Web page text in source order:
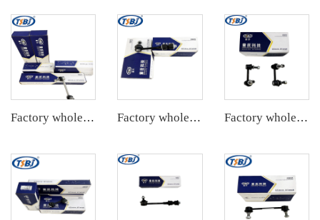
Factory wholesale hot sale full set of auto chassis parts like rear stabilizer link for Tesla MODEL 3 OE:1044491-00-E Factory wholesale hot sale full set of auto chassis parts like rear stabilizer link for Chevrolet Captiva(C7L) OE:22737680 Factory wholesale hot sale full set of auto chassis parts like rear stabilizer link for Cadillac CTS OE:25964513